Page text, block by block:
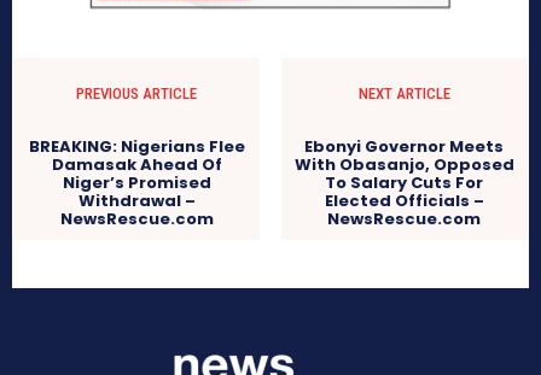
PREVIOUS ARTICLE
BREAKING: Nigerians Flee
Damasak Ahead Of
Niger’s Promised
Withdrawal –
NewsRescue.com
NEXT ARTICLE
Ebonyi Governor Meets
With Obasanjo, Opposed
To Salary Cuts For
Elected Officials –
NewsRescue.com